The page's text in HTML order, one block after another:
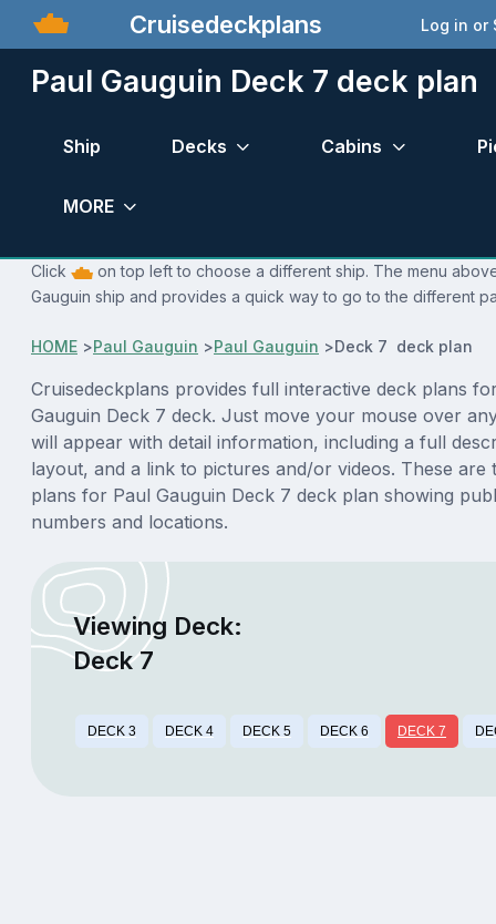
Cruisedeckplans Log in or
Paul Gauguin Deck 7 deck plan
Ship Decks Cabins
MORE
Click
on top left to choose a different ship. The menu
Gauguin ship and provides a quick way to go to the different
HOME >Paul Gauguin >Paul Gauguin >Deck 7 deck plan
Cruisedeckplans provides full interactive deck plans
Gauguin Deck 7 deck. Just move your mouse over
will appear with detail information, including a full
layout, and a link to pictures and/or videos. These are
plans for Paul Gauguin Deck 7 deck plan showing
numbers and locations.
Viewing Deck:
Deck 7
DECK 3 DECK 4 DECK 5 DECK 6 DECK 7